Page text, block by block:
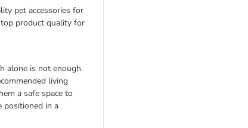
pet accessories for
product quality for
alone is not enough.
living
a safe space to
positioned in a